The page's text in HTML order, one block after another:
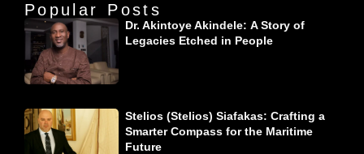
Popular Posts
Dr. Akintoye Akindele: A Story of
Legacies Etched in People
Stelios (Stelios) Siafakas: Crafting a
Smarter Compass for the Maritime
Future